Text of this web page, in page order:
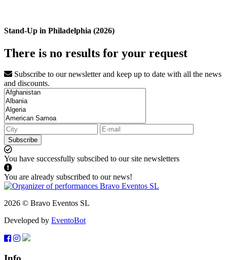
Stand-Up in Philadelphia (2026)
There is no results for your request
Subscribe to our newsletter and keep up to date with all the news
and discounts.
Subscribe
You have successfully subscibed to our site newsletters
You are already subscribed to our news!
2026 © Bravo Eventos SL
Developed by EventoBot